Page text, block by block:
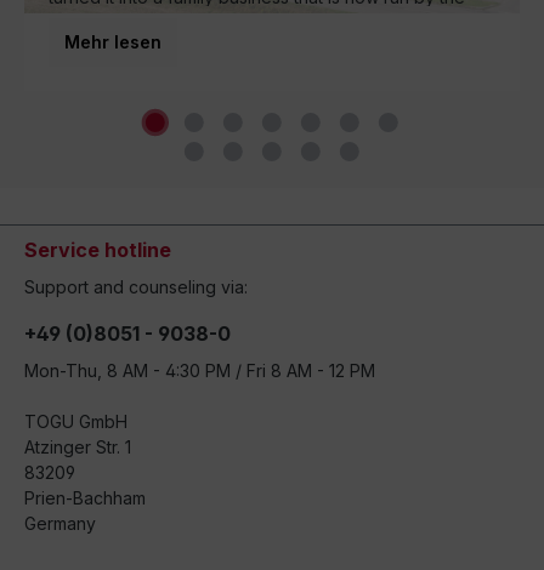
world.
Mehr lesen
Service hotline
Support and counseling via:
+49 (0)8051 - 9038-0
Mon-Thu, 8 AM - 4:30 PM / Fri 8 AM - 12 PM
TOGU GmbH
Atzinger Str. 1
83209
Prien-Bachham
Germany